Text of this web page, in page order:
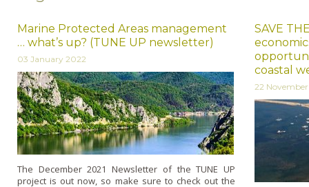
Marine Protected Areas management
… what’s up? (TUNE UP newsletter)
03 January 2022
The December 2021 Newsletter of the TUNE UP
project is out now, so make sure to check out the
SAVE
coastal
22